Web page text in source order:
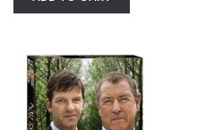
Midsomer